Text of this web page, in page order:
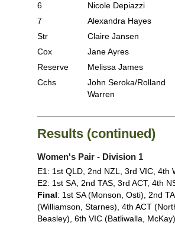
6
Nicole Depiazzi
7
Alexandra Hayes
Str
Claire Jansen
Cox
Jane Ayres
Reserve
Melissa James
Cchs
John Seroka/Rolland
Warren
Results (continued)
Women's Pair - Division 1
E1: 1st QLD, 2nd NZL, 3rd VIC, 4th
E2: 1st SA, 2nd TAS, 3rd ACT, 4th
Final: 1st SA (Monson, Osti), 2nd
(Williamson, Starnes), 4th ACT
Beasley), 6th VIC (Batliwalla, McKay)